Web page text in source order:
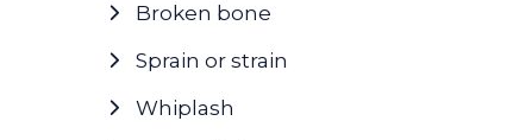
Broken bone
Sprain or strain
Whiplash